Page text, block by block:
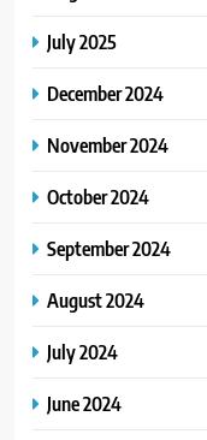
July 2025
December 2024
November 2024
October 2024
September 2024
August 2024
July 2024
June 2024